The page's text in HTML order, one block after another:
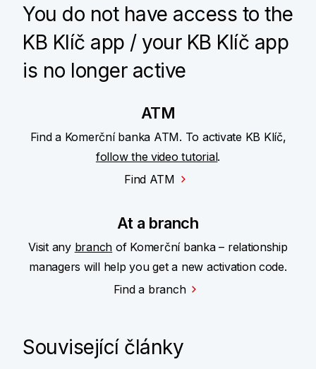
You do not have access to the
KB Klíč app / your KB Klíč app
is no longer active
ATM
Find a Komerční banka ATM. To activate KB Klíč,
follow the video tutorial.
Find ATM
At a branch
Visit any branch of Komerční banka – relationship
managers will help you get a new activation code.
Find a branch
Související články